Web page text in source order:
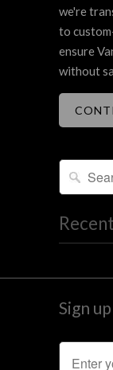
we're
to
ensure
without
Sign